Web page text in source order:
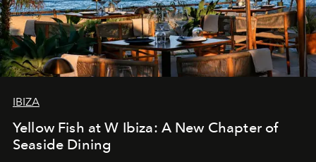
IBIZA
Yellow Fish at W Ibiza: A New Chapter of
Seaside Dining